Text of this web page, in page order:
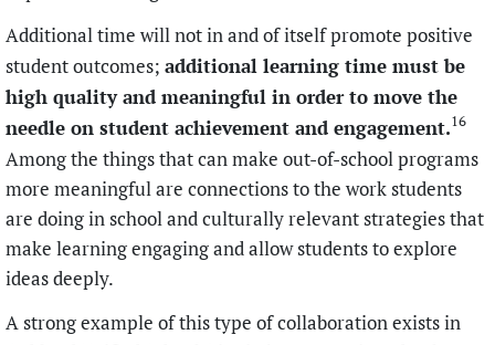
Additional time will not in and of itself promote positive
student outcomes; additional learning time must be
high quality and meaningful in order to move the
needle on student achievement and engagement.16
Among the things that can make out-of-school programs
more meaningful are connections to the work students
are doing in school and culturally relevant strategies that
make learning engaging and allow students to explore
ideas deeply.
A strong example of this type of collaboration exists in